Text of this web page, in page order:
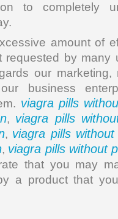
to completely
amount of
by many
our marketing,
business
viagra pills
, viagra pills
, viagra pills
, viagra pills without
that you may
a product that